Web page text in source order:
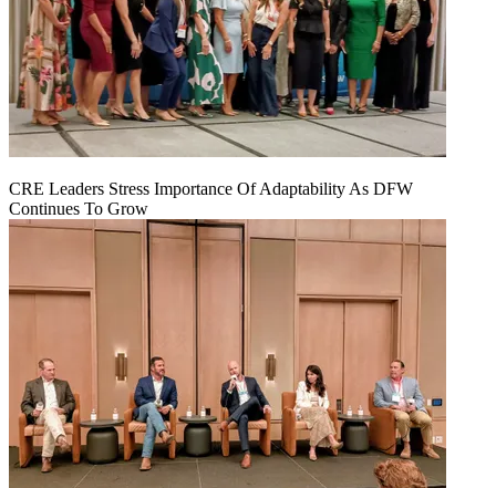
CRE Leaders Stress Importance Of Adaptability As DFW
Continues To Grow